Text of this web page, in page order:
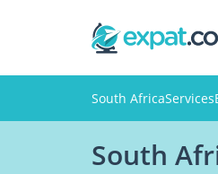
South AfricaServices
South